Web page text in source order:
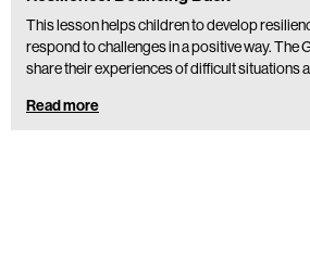
This lesson helps children to develop
respond to challenges in a positive way. The
share their experiences of difficult situations
Read more